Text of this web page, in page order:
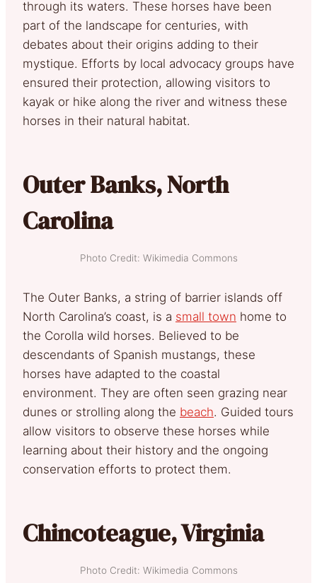
through its waters. These horses have been
part of the landscape for centuries, with
debates about their origins adding to their
mystique. Efforts by local advocacy groups have
ensured their protection, allowing visitors to
kayak or hike along the river and witness these
horses in their natural habitat.
Outer Banks, North
Carolina
Photo Credit: Wikimedia Commons
The Outer Banks, a string of barrier islands off
North Carolina’s coast, is a small town home to
the Corolla wild horses. Believed to be
descendants of Spanish mustangs, these
horses have adapted to the coastal
environment. They are often seen grazing near
dunes or strolling along the beach. Guided tours
allow visitors to observe these horses while
learning about their history and the ongoing
conservation efforts to protect them.
Chincoteague, Virginia
Photo Credit: Wikimedia Commons